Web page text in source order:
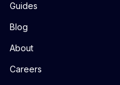
Guides
Blog
About
Careers